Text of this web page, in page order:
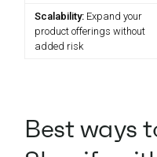
Scalability: Expand your
product offerings without
added risk
Best ways